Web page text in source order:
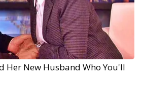
Her New Husband Who You'll